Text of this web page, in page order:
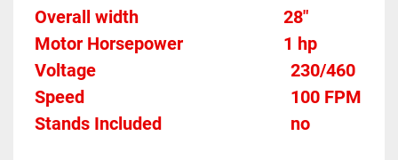
Overall width									28"
Motor Horsepower						1 hp
230/460
100 FPM
no